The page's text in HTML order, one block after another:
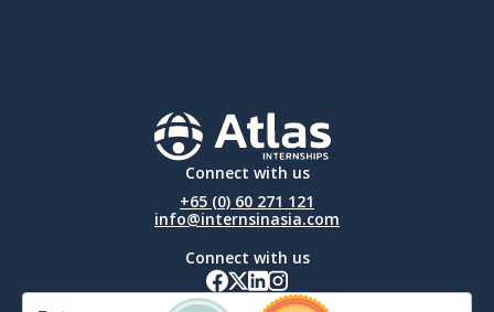
Connect with us
+65 (0) 60 271 121
info@internsinasia.com
Connect with us